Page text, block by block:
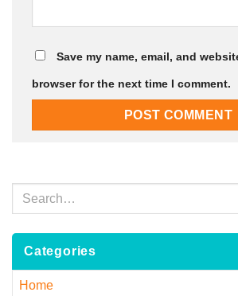
Save my name, email, and
browser for the next time I comment.
Categories
Home